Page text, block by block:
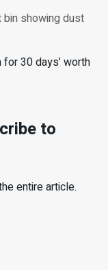
30 days’ worth
to
entire article.